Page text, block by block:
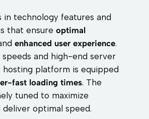
in technology features and
that ensure optimal
enhanced user experience.
and high-end server
hosting platform is equipped
fast loading times. The
tuned to maximize
deliver optimal speed.